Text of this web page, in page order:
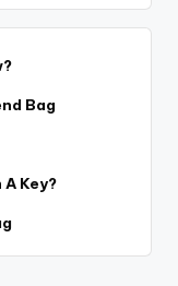
Bag
Key?